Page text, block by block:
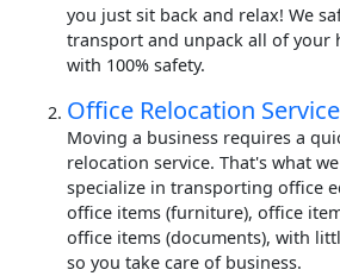
you just sit back and relax! We
transport and unpack all of your
with 100% safety.
Office Relocation
Moving a business requires a
relocation service. That's what
specialize in transporting office
office items (furniture), office
office items (documents), with
so you take care of business.